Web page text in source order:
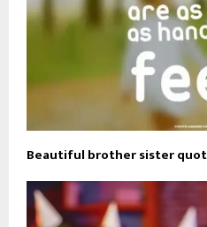
Beautiful brother sister